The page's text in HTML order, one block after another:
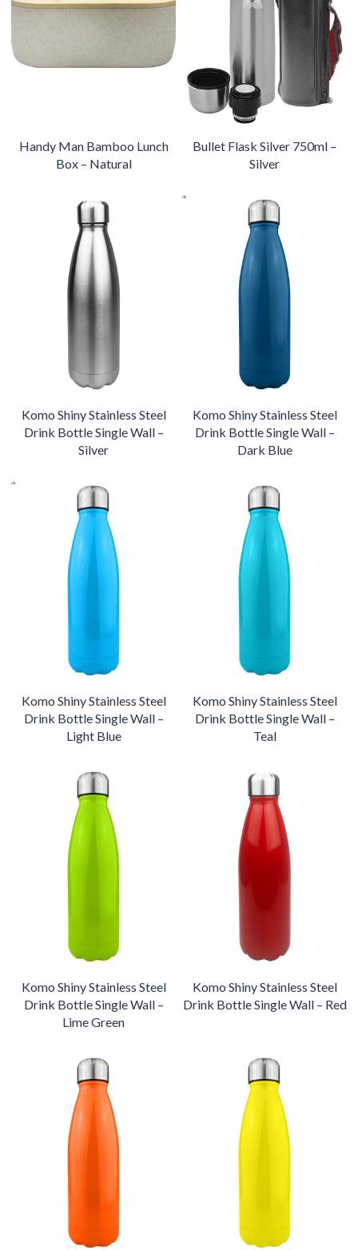
Handy Man Bamboo Lunch
Box – Natural
Bullet Flask Silver 750ml –
Silver
Komo Shiny Stainless Steel
Drink Bottle Single Wall –
Silver
Komo Shiny Stainless Steel
Drink Bottle Single Wall –
Dark Blue
Komo Shiny Stainless Steel
Drink Bottle Single Wall –
Light Blue
Komo Shiny Stainless Steel
Drink Bottle Single Wall –
Teal
Komo Shiny Stainless Steel
Drink Bottle Single Wall –
Lime Green
Komo Shiny Stainless Steel
Drink Bottle Single Wall – Red